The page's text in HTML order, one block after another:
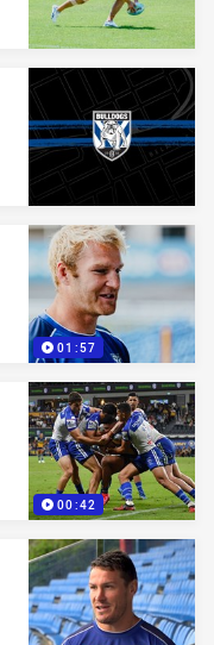
01:57
00:42